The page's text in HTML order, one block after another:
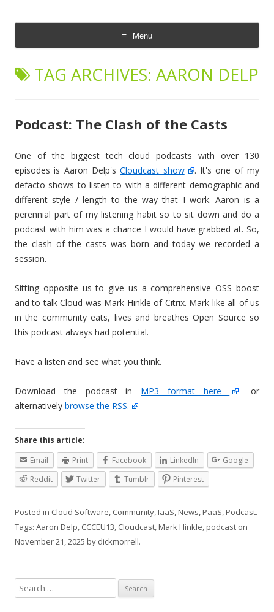
Menu
Skip
contentTAG ARCHIVES: AARON DELP
Podcast: The Clash of the Casts
One of the biggest tech cloud podcasts with over 130
episodes is Aaron Delp'sCloudcast show
. It's one of my
defacto shows to listen to with a different demographic and
different style / length to the way that I work. Aaron is a
perennial part of my listening habit so to sit down and do a
podcast with him was a chance I would have grabbed at. So,
the clash of the casts was born and today we recorded a
session.
Sitting opposite us to give us a comprehensive OSS boost
and to talk Cloud was Mark Hinkle of Citrix. Mark like all of us
in the community eats, lives and breathes Open Source so
this podcast always had potential.
Have a listen and see what you think.
Download the podcast in MP3 format here
- or
alternatively browse the RSS.
Share this article:
Email
Print Facebook LinkedIn
Google
Reddit
Twitter Tumblr Pinterest
Posted in Cloud Software, Community,IaaS,News,PaaS,Podcast.
Tags: Aaron Delp, CCCEU13, Cloudcast,Mark Hinkle,podcast on
November 21, 2025 by dickmorrell.
e